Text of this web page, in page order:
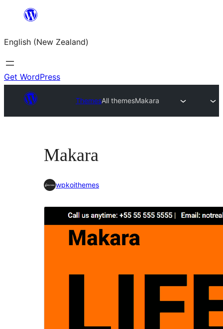
content
English (New Zealand)
Get WordPress
ThemesAll themesMakara
Makara
wpkoithemes